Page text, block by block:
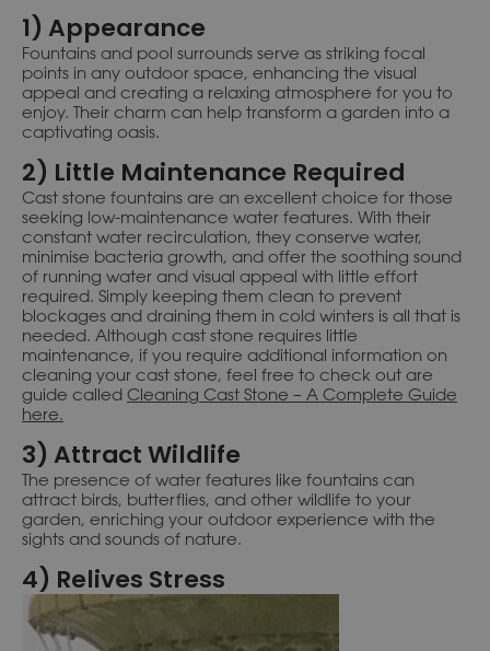
1) Appearance
Fountains and pool surrounds serve as striking focal
points in any outdoor space, enhancing the visual
appeal and creating a relaxing atmosphere for you to
enjoy. Their charm can help transform a garden into a
captivating oasis.
2) Little Maintenance Required
Cast stone fountains are an excellent choice for those
seeking low-maintenance water features. With their
constant water recirculation, they conserve water,
minimise bacteria growth, and offer the soothing sound
of running water and visual appeal with little effort
required. Simply keeping them clean to prevent
blockages and draining them in cold winters is all that is
needed. Although cast stone requires little
maintenance, if you require additional information on
cleaning your cast stone, feel free to check out are
guide called Cleaning Cast Stone – A Complete Guide
here.
3) Attract Wildlife
The presence of water features like fountains can
attract birds, butterflies, and other wildlife to your
garden, enriching your outdoor experience with the
sights and sounds of nature.
4) Relives Stress